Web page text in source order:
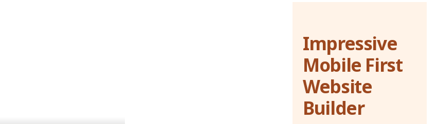
Impressive
Mobile First
Website
Builder